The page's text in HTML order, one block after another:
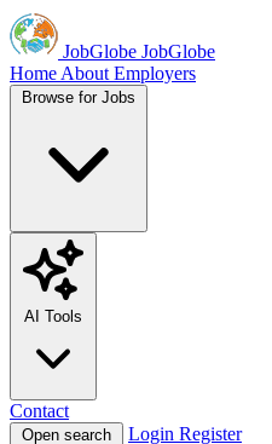
JobGlobe JobGlobe
Home About Employers
Browse for Jobs
AI Tools
Contact
Open search Login Register